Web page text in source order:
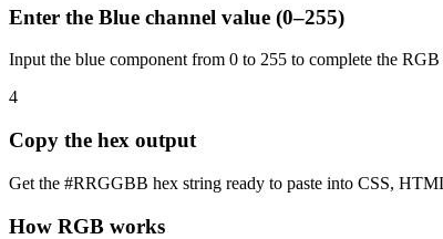
Enter the Blue channel value (0–255)
Input the blue component from 0 to 255 to complete the
4
Copy the hex output
Get the #RRGGBB hex string ready to paste into CSS,
How RGB works